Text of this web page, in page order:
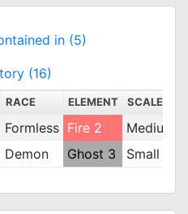
in (5)
(16)
RACE ELEMENT SCALE
Formless Fire 2
Medium
Demon Ghost 3 Small